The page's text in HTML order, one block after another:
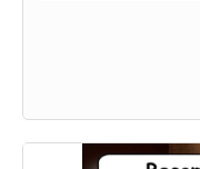
Christopher
graphic ad, movie
You can even add
audience faster at
the graphics